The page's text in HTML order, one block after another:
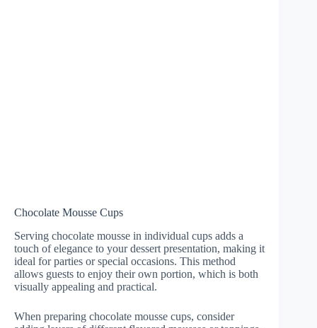
Chocolate Mousse Cups
Serving chocolate mousse in individual cups adds a
touch of elegance to your dessert presentation, making it
ideal for parties or special occasions. This method
allows guests to enjoy their own portion, which is both
visually appealing and practical.
When preparing chocolate mousse cups, consider